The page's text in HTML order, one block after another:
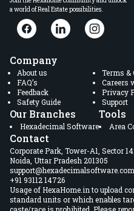
a world of Real Estate possibilities.
Company
About us
Terms &
FAQ’s
Careers
Feedback
Privacy
Safety Guide
Support
Our Branches
Hexadecimal Software
Tools
Area
Contact
Corporate Park, Tower-A1, Sector
Noida, Uttar Pradesh 201305
support@hexadecimalsoftware.com
+91 93112 14726
Usage of HexaHome.in to upload
standard units or which enables